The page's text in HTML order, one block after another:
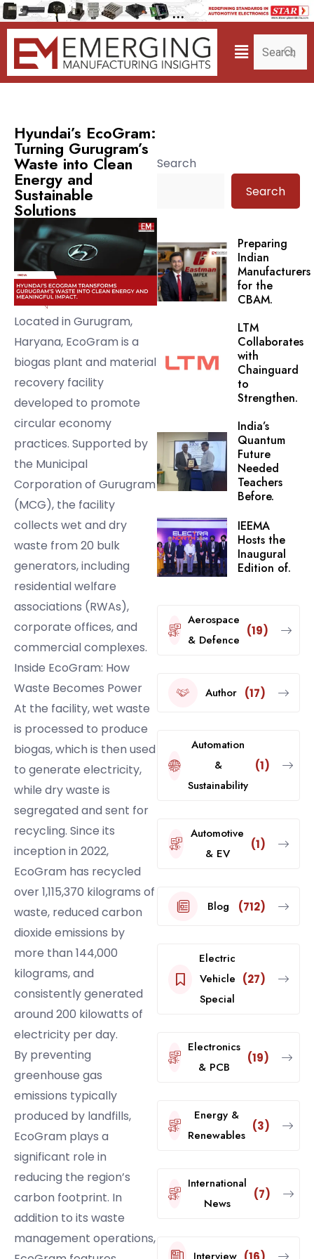
Hyundai’s EcoGram:
Turning Gurugram’s
Waste into Clean
Energy and
Sustainable
Solutions
Located in Gurugram,
Haryana, EcoGram is a
biogas plant and material
recovery facility
developed to promote
circular economy
practices. Supported by
the Municipal
Corporation of Gurugram
(MCG), the facility
collects wet and dry
waste from 20 bulk
generators, including
residential welfare
associations (RWAs),
corporate offices, and
commercial complexes.
Inside EcoGram: How
Waste Becomes Power
At the facility, wet waste
is processed to produce
biogas, which is then used
to generate electricity,
while dry waste is
segregated and sent for
recycling. Since its
inception in 2022,
EcoGram has recycled
over 1,115,370 kilograms of
waste, reduced carbon
dioxide emissions by
more than 144,000
kilograms, and
consistently generated
around 200 kilowatts of
electricity per day.
By preventing
greenhouse gas
emissions typically
produced by landfills,
EcoGram plays a
significant role in
reducing the region’s
carbon footprint. In
addition to its waste
management operations,
Search
Search
Preparing
Indian
Manufacturers
for the
CBAM.
LTM
Collaborates
with
Chainguard
to
Strengthen.
India’s
Quantum
Future
Needed
Teachers
Before.
IEEMA
Hosts the
Inaugural
Edition of.
Aerospace
& Defence
(19)
Author (17)
Automation
&
Sustainability
(1)
Automotive
& EV
(1)
Blog (712)
Electric
Vehicle
Special
(27)
Electronics
& PCB
(19)
Energy &
Renewables
(3)
International
News
(7)